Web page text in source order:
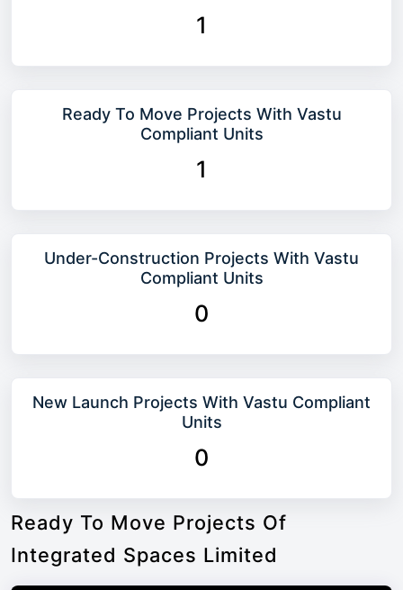
1
Ready To Move Projects With Vastu
Compliant Units
1
Under-Construction Projects With Vastu
Compliant Units
0
New Launch Projects With Vastu Compliant
Units
0
Ready To Move Projects Of
Integrated Spaces Limited